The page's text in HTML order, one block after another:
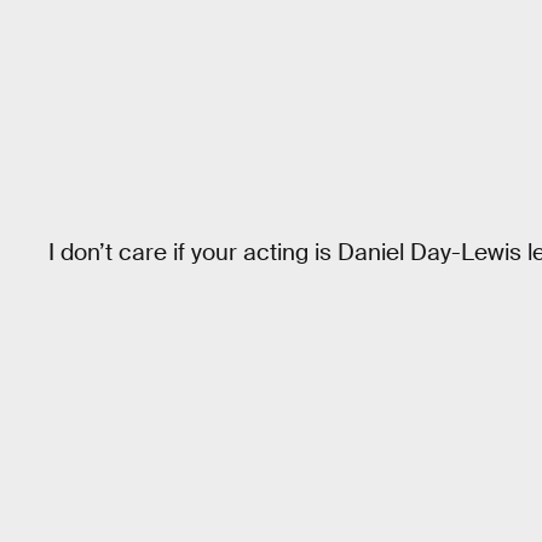
I don’t care if your acting is Daniel Day-Lewis